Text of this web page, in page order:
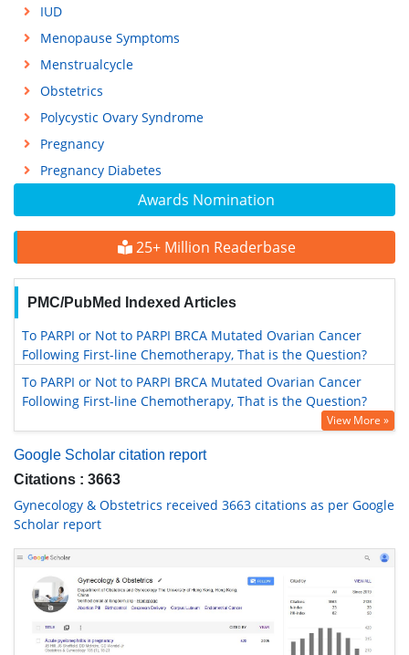
Awards Nomination
25+ Million Readerbase
PMC/PubMed Indexed Articles
To PARPI or Not to PARPI BRCA Mutated Ovarian Cancer
Following First-line Chemotherapy, That is the Question?
To PARPI or Not to PARPI BRCA Mutated Ovarian Cancer
Following First-line Chemotherapy, That is the Question?
View More »
Google Scholar citation report
Citations : 3663
Gynecology & Obstetrics received 3663 citations as per Google
Scholar report
IUD
Menopause Symptoms
Menstrualcycle
Obstetrics
Polycystic Ovary Syndrome
Pregnancy
Pregnancy Diabetes